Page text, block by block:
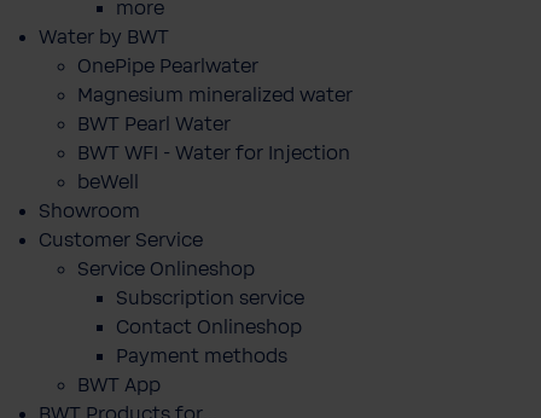
more
Water by BWT
OnePipe Pearlwater
Magnesium mineralized water
BWT Pearl Water
BWT WFI - Water for Injection
beWell
Showroom
Customer Service
Service Onlineshop
Subscription service
Contact Onlineshop
Payment methods
BWT App